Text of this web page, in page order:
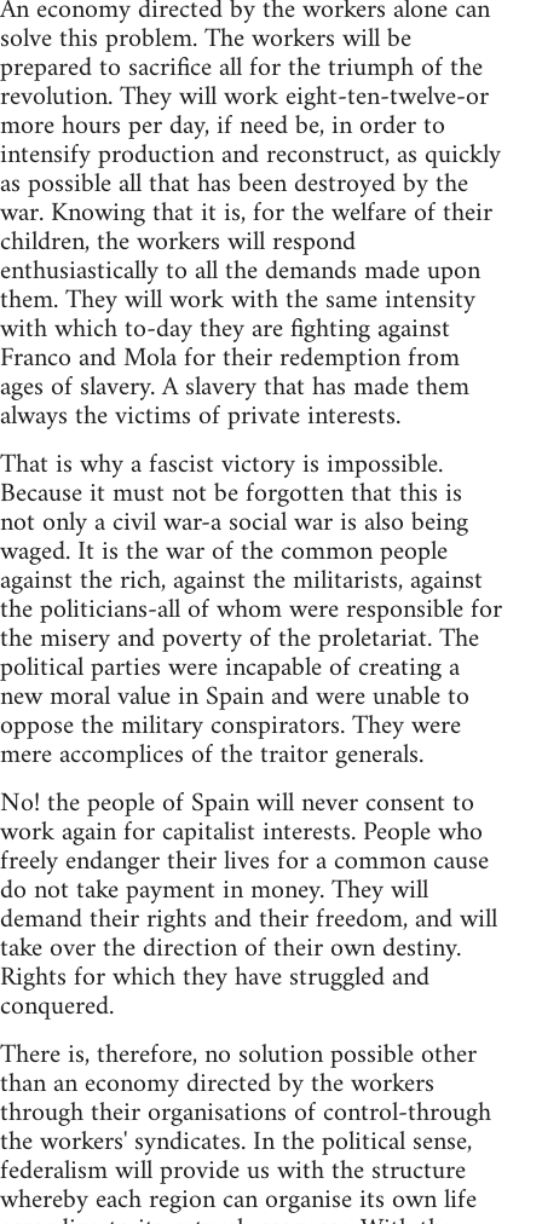
An economy directed by the workers alone can
solve this problem. The workers will be
prepared to sacrifice all for the triumph of the
revolution. They will work eight-ten-twelve-or
more hours per day, if need be, in order to
intensify production and reconstruct, as quickly
as possible all that has been destroyed by the
war. Knowing that it is, for the welfare of their
children, the workers will respond
enthusiastically to all the demands made upon
them. They will work with the same intensity
with which to-day they are fighting against
Franco and Mola for their redemption from
ages of slavery. A slavery that has made them
always the victims of private interests.
That is why a fascist victory is impossible.
Because it must not be forgotten that this is
not only a civil war-a social war is also being
waged. It is the war of the common people
against the rich, against the militarists, against
the politicians-all of whom were responsible for
the misery and poverty of the proletariat. The
political parties were incapable of creating a
new moral value in Spain and were unable to
oppose the military conspirators. They were
mere accomplices of the traitor generals.
No! the people of Spain will never consent to
work again for capitalist interests. People who
freely endanger their lives for a common cause
do not take payment in money. They will
demand their rights and their freedom, and will
take over the direction of their own destiny.
Rights for which they have struggled and
conquered.
There is, therefore, no solution possible other
than an economy directed by the workers
through their organisations of control-through
the workers' syndicates. In the political sense,
federalism will provide us with the structure
whereby each region can organise its own life